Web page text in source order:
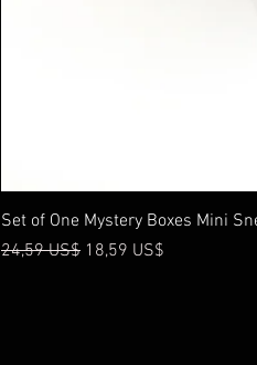
Set of One Mystery Boxes Mini
Precio
24,59 US$ Precio de oferta
18,59 US$